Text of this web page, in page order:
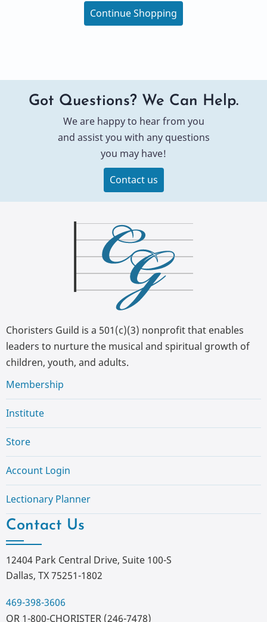
Continue Shopping
Got Questions? We Can Help.
We are happy to hear from you
and assist you with any questions
you may have!
Contact us
Choristers Guild is a 501(c)(3) nonprofit that enables
leaders to nurture the musical and spiritual growth of
children, youth, and adults.
Membership
Institute
Store
Account Login
Lectionary Planner
Contact Us
12404 Park Central Drive, Suite 100-S
Dallas, TX 75251-1802
469-398-3606
OR 1-800-CHORISTER (246-7478)